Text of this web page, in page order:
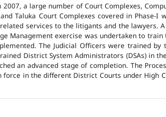
a large number of Court Complexes,
Taluka Court Complexes covered in Phase-
services to the litigants and the
Management exercise was undertaken to
The Judicial Officers were trained
District System Administrators (DSAs) in
an advanced stage of completion. The
in the different District Courts under High